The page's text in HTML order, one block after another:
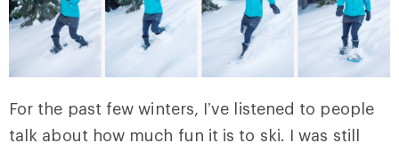
For the past few winters, I’ve listened to people
talk about how much fun it is to ski. I was still